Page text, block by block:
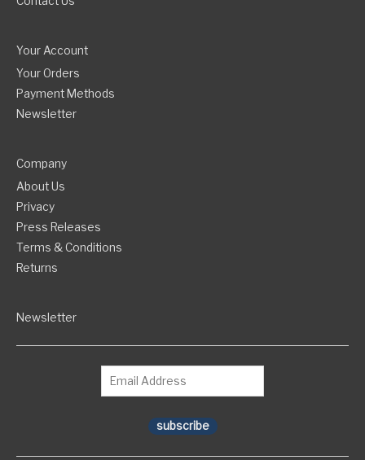
Your Account
Your Orders
Payment Methods
Newsletter
Company
About Us
Privacy
Press Releases
Terms & Conditions
Returns
Newsletter
subscribe